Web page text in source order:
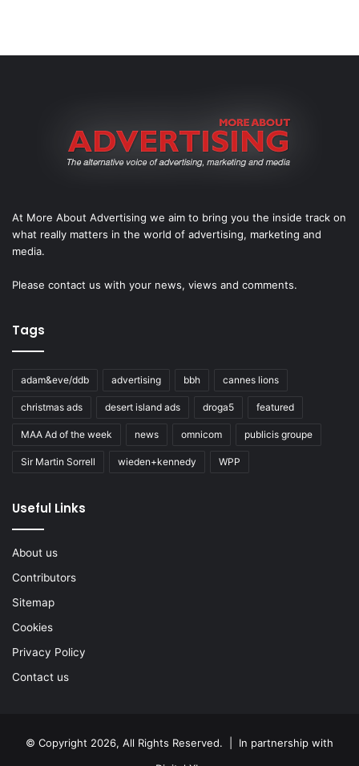
At More About Advertising we aim to bring you the inside track on
what really matters in the world of advertising, marketing and
media.
Please contact us with your news, views and comments.
Tags
adam&eve/ddb advertising bbh cannes lions
christmas ads desert island ads droga5 featured
MAA Ad of the week news omnicom publicis groupe
Sir Martin Sorrell wieden+kennedy WPP
Useful Links
About us
Contributors
Sitemap
Cookies
Privacy Policy
Contact us
© Copyright 2026, All Rights Reserved. | In partnership with